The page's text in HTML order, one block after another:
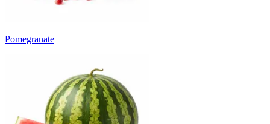
Pomegranate